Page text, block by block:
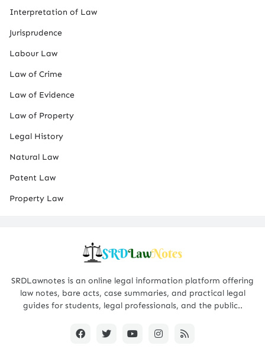
Interpretation of Law
Jurisprudence
Labour Law
Law of Crime
Law of Evidence
Law of Property
Legal History
Natural Law
Patent Law
Property Law
SRDLawnotes is an online legal information platform offering
law notes, bare acts, case summaries, and practical legal
guides for students, legal professionals, and the public..